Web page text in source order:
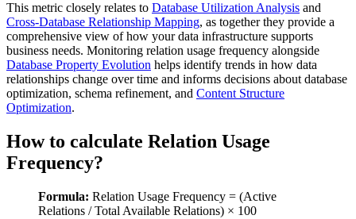
This metric closely relates to Database Utilization Analysis and
Cross-Database Relationship Mapping, as together they provide a
comprehensive view of how your data infrastructure supports
business needs. Monitoring relation usage frequency alongside
Database Property Evolution helps identify trends in how data
relationships change over time and informs decisions about database
optimization, schema refinement, and Content Structure
Optimization.
How to calculate Relation Usage
Frequency?
Formula: Relation Usage Frequency = (Active
Relations / Total Available Relations) × 100